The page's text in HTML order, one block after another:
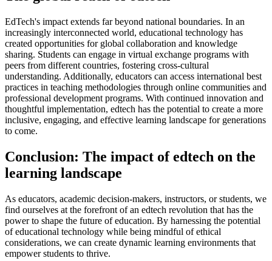
EdTech's impact extends far beyond national boundaries. In an
increasingly interconnected world, educational technology has
created opportunities for global collaboration and knowledge
sharing. Students can engage in virtual exchange programs with
peers from different countries, fostering cross-cultural
understanding. Additionally, educators can access international best
practices in teaching methodologies through online communities and
professional development programs. With continued innovation and
thoughtful implementation, edtech has the potential to create a more
inclusive, engaging, and effective learning landscape for generations
to come.
Conclusion: The impact of edtech on the
learning landscape
As educators, academic decision-makers, instructors, or students, we
find ourselves at the forefront of an edtech revolution that has the
power to shape the future of education. By harnessing the potential
of educational technology while being mindful of ethical
considerations, we can create dynamic learning environments that
empower students to thrive.